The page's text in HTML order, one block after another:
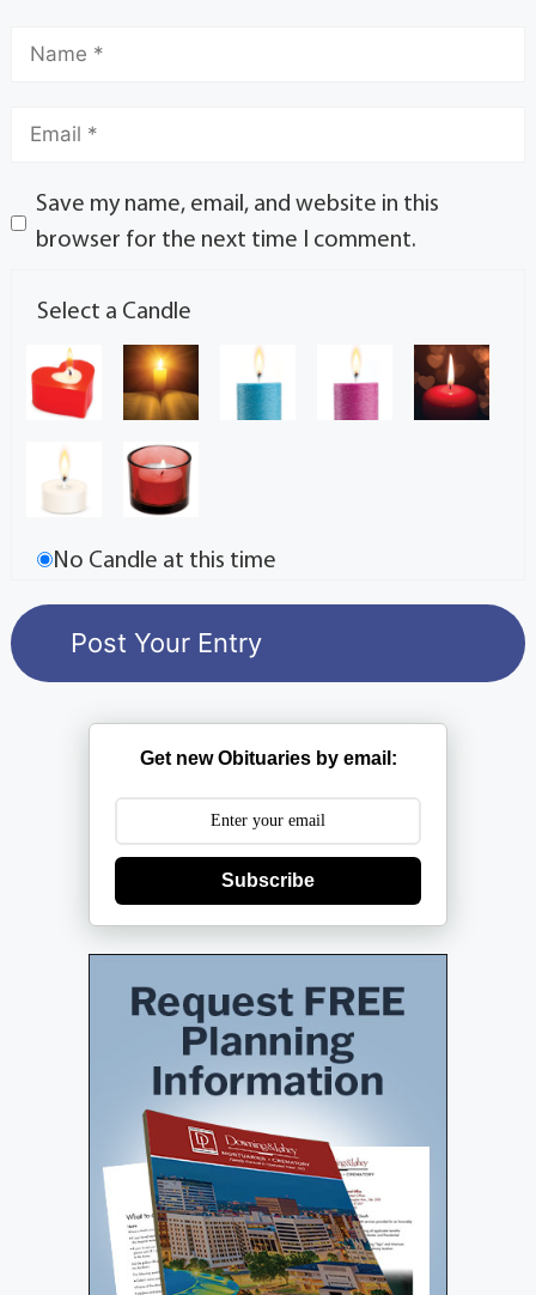
Save my name, email, and website in this
browser for the next time I comment.
Select a Candle
No Candle at this time
Get new Obituaries by email:
Subscribe